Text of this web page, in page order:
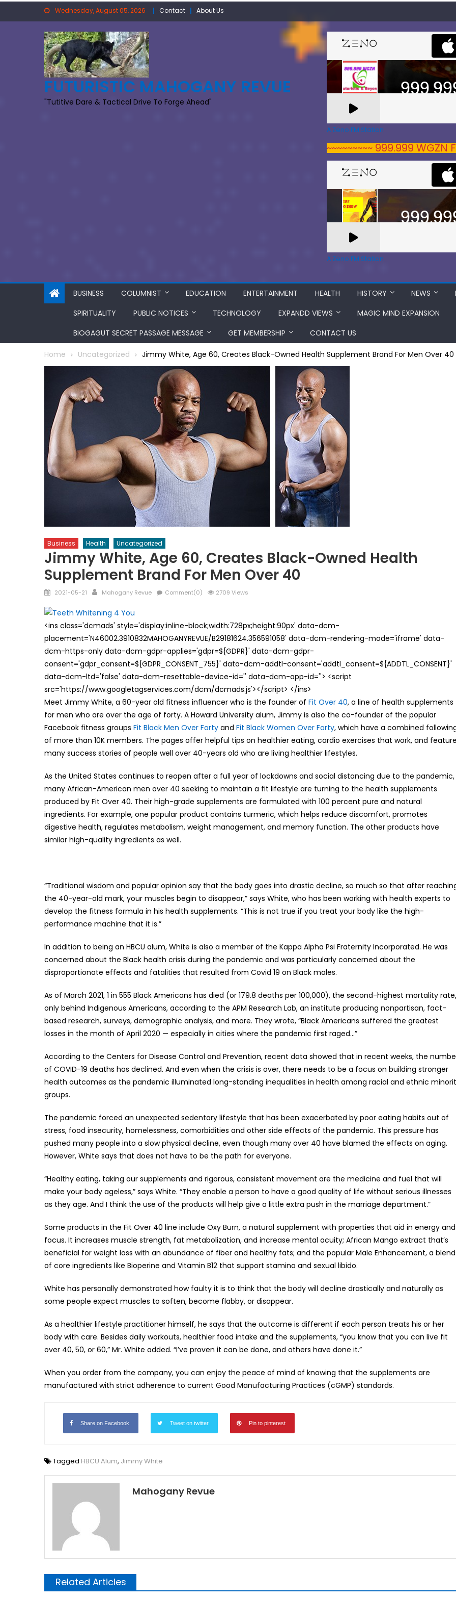
Wednesday, August 05, 2026 Contact About Us
FUTURISTIC MAHOGANY REVUE
"Tutitive Dare & Tactical Drive To Forge Ahead"
A Zeno.FM Station
~~~~~~~~~ 999.999
A Zeno.FM Station
BUSINESS COLUMNIST EDUCATION ENTERTAINMENT HEALTH HISTORY NEWS
SPIRITUALITY
PUBLIC NOTICES TECHNOLOGY EXPANDD VIEWS
MAGIC MIND EXPANSION
BIOGAGUT SECRET PASSAGE MESSAGE
GET MEMBERSHIP CONTACT US
Home Uncategorized Jimmy White, Age 60, Creates Black-Owned Health Supplement Brand For Men Over 40
Business Health Uncategorized
Jimmy White, Age 60, Creates Black-Owned Health
Supplement Brand For Men Over 40
Posted
2021-05-21 Author
Mahogany Revue Comment(0) 2709 Views
<ins class='dcmads' style='display:inline-block;width:728px;height:90px' data-dcm-
placement='N46002.3910832MAHOGANYREVUE/B29181624.356591058' data-dcm-rendering-mode='iframe' data-
dcm-https-only data-dcm-gdpr-applies='gdpr=${GDPR}' data-dcm-gdpr-
consent='gdpr_consent=${GDPR_CONSENT_755}' data-dcm-addtl-consent='addtl_consent=${ADDTL_CONSENT}'
data-dcm-ltd='false' data-dcm-resettable-device-id='' data-dcm-app-id=''> <script
src='https://www.googletagservices.com/dcm/dcmads.js'></script> </ins>
Meet Jimmy White, a 60-year old fitness influencer who is the founder of Fit Over 40, a line of health supplements
for men who are over the age of forty. A Howard University alum, Jimmy is also the co-founder of the popular
Facebook fitness groups Fit Black Men Over Forty and Fit Black Women Over Forty, which have a combined
of more than 10K members. The pages offer helpful tips on healthier eating, cardio exercises that work, and feature
many success stories of people well over 40-years old who are living healthier lifestyles.
As the United States continues to reopen after a full year of lockdowns and social distancing due to the pandemic,
many African-American men over 40 seeking to maintain a fit lifestyle are turning to the health supplements
produced by Fit Over 40. Their high-grade supplements are formulated with 100 percent pure and natural
ingredients. For example, one popular product contains turmeric, which helps reduce discomfort, promotes
digestive health, regulates metabolism, weight management, and memory function. The other products have
similar high-quality ingredients as well.
“Traditional wisdom and popular opinion say that the body goes into drastic decline, so much so that after
the 40-year-old mark, your muscles begin to disappear,” says White, who has been working with health experts to
develop the fitness formula in his health supplements. “This is not true if you treat your body like the high-
performance machine that it is.”
In addition to being an HBCU alum, White is also a member of the Kappa Alpha Psi Fraternity Incorporated. He was
concerned about the Black health crisis during the pandemic and was particularly concerned about the
disproportionate effects and fatalities that resulted from Covid 19 on Black males.
As of March 2021, 1 in 555 Black Americans has died (or 179.8 deaths per 100,000), the second-highest mortality rate,
only behind Indigenous Americans, according to the APM Research Lab, an institute producing nonpartisan, fact-
based research, surveys, demographic analysis, and more. They wrote, “Black Americans suffered the greatest
losses in the month of April 2020 — especially in cities where the pandemic first raged…”
According to the Centers for Disease Control and Prevention, recent data showed that in recent weeks, the
of COVID-19 deaths has declined. And even when the crisis is over, there needs to be a focus on building stronger
health outcomes as the pandemic illuminated long-standing inequalities in health among racial and ethnic
groups.
The pandemic forced an unexpected sedentary lifestyle that has been exacerbated by poor eating habits out of
stress, food insecurity, homelessness, comorbidities and other side effects of the pandemic. This pressure has
pushed many people into a slow physical decline, even though many over 40 have blamed the effects on aging.
However, White says that does not have to be the path for everyone.
“Healthy eating, taking our supplements and rigorous, consistent movement are the medicine and fuel that will
make your body ageless,” says White. “They enable a person to have a good quality of life without serious illnesses
as they age. And I think the use of the products will help give a little extra push in the marriage department.”
Some products in the Fit Over 40 line include Oxy Burn, a natural supplement with properties that aid in energy and
focus. It increases muscle strength, fat metabolization, and increase mental acuity; African Mango extract that’s
beneficial for weight loss with an abundance of fiber and healthy fats; and the popular Male Enhancement, a blend
of core ingredients like Bioperine and Vitamin B12 that support stamina and sexual libido.
White has personally demonstrated how faulty it is to think that the body will decline drastically and naturally as
some people expect muscles to soften, become flabby, or disappear.
As a healthier lifestyle practitioner himself, he says that the outcome is different if each person treats his or her
body with care. Besides daily workouts, healthier food intake and the supplements, “you know that you can live fit
over 40, 50, or 60,” Mr. White added. “I’ve proven it can be done, and others have done it.”
When you order from the company, you can enjoy the peace of mind of knowing that the supplements are
manufactured with strict adherence to current Good Manufacturing Practices (cGMP) standards.
Share on Facebook Tweet on twitter Pin to pinterest
Tagged HBCU Alum, Jimmy White
Mahogany Revue
Related Articles